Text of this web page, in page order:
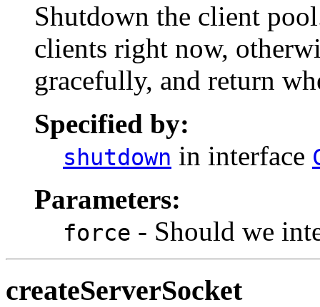
Shutdown the client
clients right now,
gracefully, and return
Specified by:
shutdown in interface
Parameters:
force - Should we
createServerSocket